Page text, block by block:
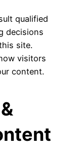
qualified
decisions
site.
visitors
content.